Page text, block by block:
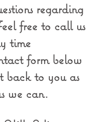
regarding
free to call us
time
form below
back to you as
we can.